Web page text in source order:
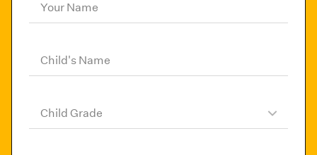
Your Name
Child's Name
Child Grade